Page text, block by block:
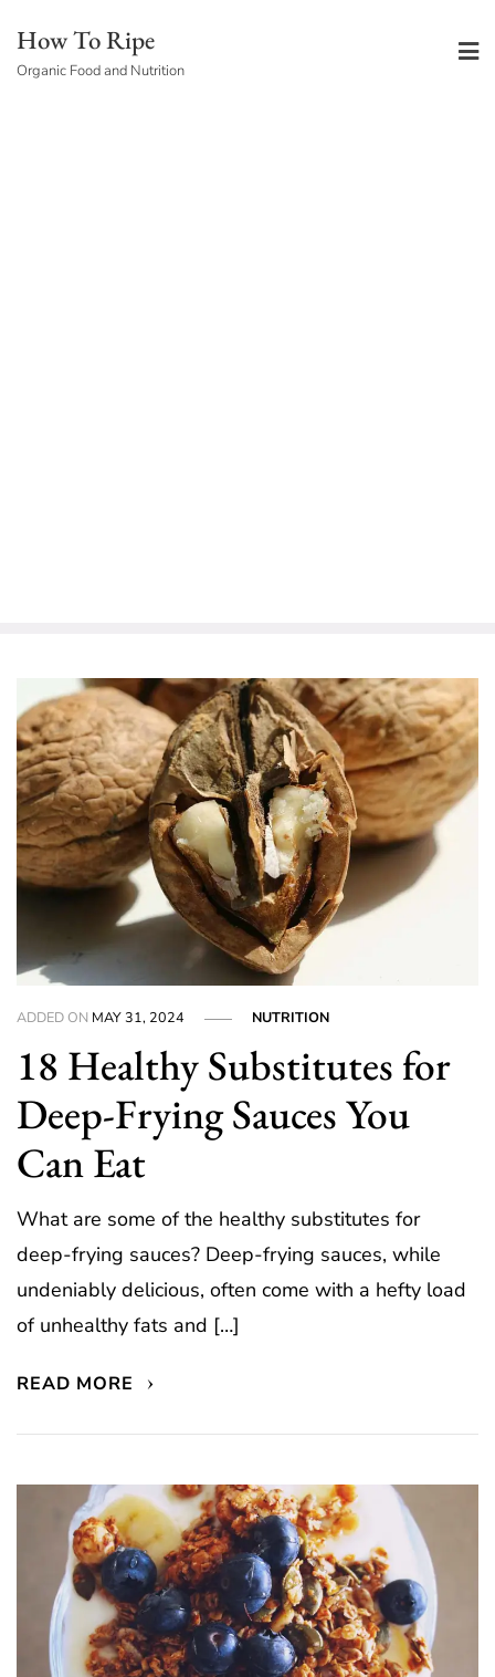
content
How To Ripe
Organic Food and Nutrition
ADDED ON MAY 31, 2024 NUTRITION
18 Healthy Substitutes for
Deep-Frying Sauces You
Can Eat
What are some of the healthy substitutes for
deep-frying sauces? Deep-frying sauces, while
undeniably delicious, often come with a hefty load
of unhealthy fats and […]
READ MORE